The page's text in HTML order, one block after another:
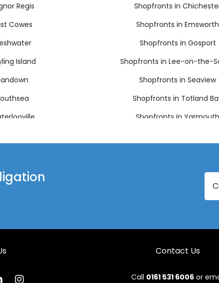
Regis
Shopfronts in
Cowes
Shopfronts in Emsworth
Shopfronts in Gosport
Island
Shopfronts in Lee-on-the-
Shopfronts in Seaview
Shopfronts in Totland
Shopfronts in Yarmouth
Contact Us
Call 0161 531 6006or